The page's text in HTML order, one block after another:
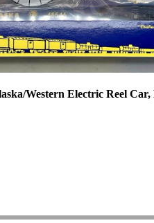
Western Electric Reel